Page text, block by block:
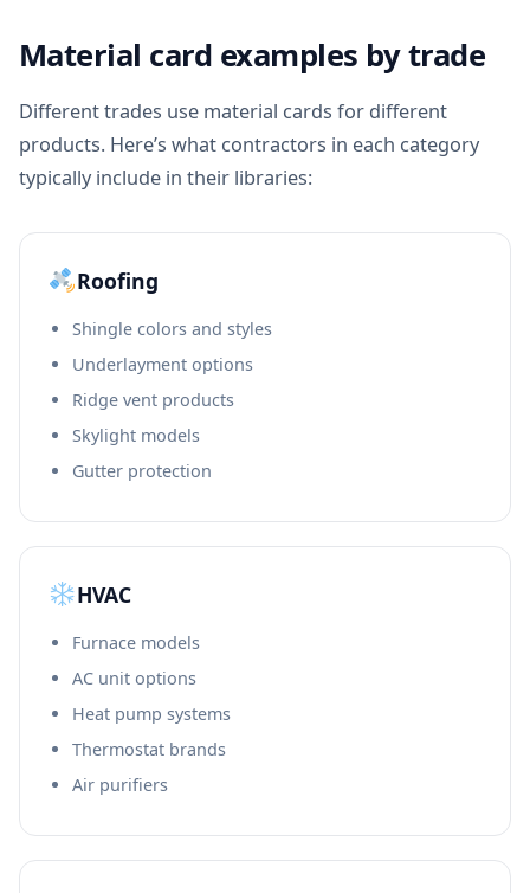
Material card examples by trade
Different trades use material cards for different
products. Here’s what contractors in each category
typically include in their libraries:
Roofing
Shingle colors and styles
Underlayment options
Ridge vent products
Skylight models
Gutter protection
HVAC
Furnace models
AC unit options
Heat pump systems
Thermostat brands
Air purifiers